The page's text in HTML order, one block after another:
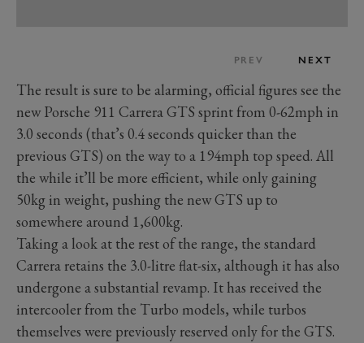
PREV NEXT
The result is sure to be alarming, official figures see the
new Porsche 911 Carrera GTS sprint from 0-62mph in
3.0 seconds (that’s 0.4 seconds quicker than the
previous GTS) on the way to a 194mph top speed. All
the while it’ll be more efficient, while only gaining
50kg in weight, pushing the new GTS up to
somewhere around 1,600kg.
Taking a look at the rest of the range, the standard
Carrera retains the 3.0-litre flat-six, although it has also
undergone a substantial revamp. It has received the
intercooler from the Turbo models, while turbos
themselves were previously reserved only for the GTS.